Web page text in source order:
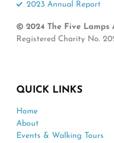
2023 Annual Report
© 2024 The Five Lamps
Registered Charity No.
QUICK LINKS
Home
About
Events & Walking Tours